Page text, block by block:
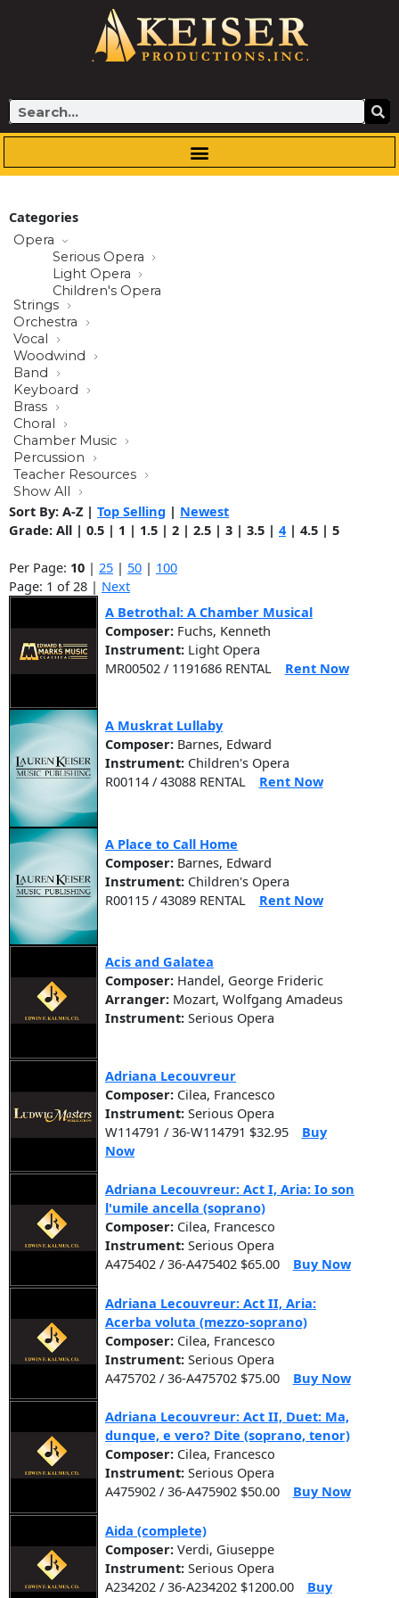
Search
Categories
Opera
Serious Opera
Light Opera
Children's Opera
Strings
Orchestra
Vocal
Woodwind
Band
Keyboard
Brass
Choral
Chamber Music
Percussion
Teacher Resources
Show All
Sort By: A-Z | Top Selling | Newest
Grade: All | 0.5 | 1 | 1.5 | 2 | 2.5 | 3 | 3.5 | 4 | 4.5 | 5
Per Page: 10 | 25 | 50 | 100
Page: 1 of 28 | Next
A Betrothal: A Chamber Musical
Composer: Fuchs, Kenneth
Instrument: Light Opera
MR00502 / 1191686 RENTAL
Rent Now
A Muskrat Lullaby
Composer: Barnes, Edward
Instrument: Children's Opera
R00114 / 43088 RENTAL
Rent Now
A Place to Call Home
Composer: Barnes, Edward
Instrument: Children's Opera
R00115 / 43089 RENTAL
Rent Now
Acis and Galatea
Composer: Handel, George Frideric
Arranger: Mozart, Wolfgang Amadeus
Instrument: Serious Opera
Adriana Lecouvreur
Composer: Cilea, Francesco
Instrument: Serious Opera
W114791 / 36-W114791 $32.95
Buy
Now
Adriana Lecouvreur: Act I, Aria: Io son
l'umile ancella (soprano)
Composer: Cilea, Francesco
Instrument: Serious Opera
A475402 / 36-A475402 $65.00
Buy Now
Adriana Lecouvreur: Act II, Aria:
Acerba voluta (mezzo-soprano)
Composer: Cilea, Francesco
Instrument: Serious Opera
A475702 / 36-A475702 $75.00
Buy Now
Adriana Lecouvreur: Act II, Duet: Ma,
dunque, e vero? Dite (soprano, tenor)
Composer: Cilea, Francesco
Instrument: Serious Opera
A475902 / 36-A475902 $50.00
Buy Now
Aida (complete)
Composer: Verdi, Giuseppe
Instrument: Serious Opera
A234202 / 36-A234202 $1200.00
Buy